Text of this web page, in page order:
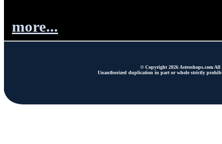
more...
© Copyright 2026 Astroshops.com All
Unauthorized duplication in part or whole strictly